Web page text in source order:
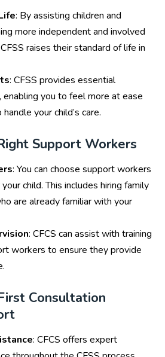
: By assisting children and
more independent and involved
raises their standard of life in
: CFSS provides essential
you to feel more at ease
your child’s care.
Support Workers
: You can choose support workers
child. This includes hiring family
are already familiar with your
: CFCS can assist with training
workers to ensure they provide
Consultation
: CFCS offers expert